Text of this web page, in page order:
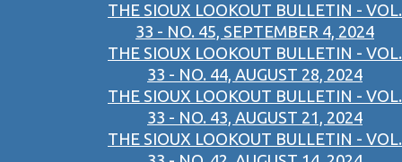
THE SIOUX LOOKOUT BULLETIN - VOL.
33 - NO. 45, SEPTEMBER 4, 2024
THE SIOUX LOOKOUT BULLETIN - VOL.
33 - NO. 44, AUGUST 28, 2024
THE SIOUX LOOKOUT BULLETIN - VOL.
33 - NO. 43, AUGUST 21, 2024
THE SIOUX LOOKOUT BULLETIN - VOL.